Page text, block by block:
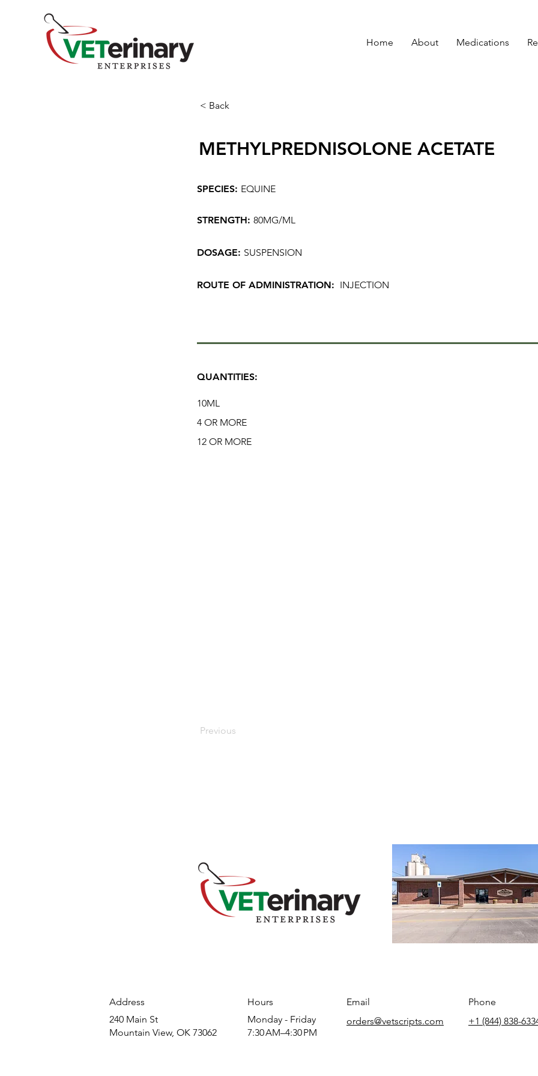
Home About Medications
< Back
METHYLPREDNISOLONE ACETATE
SPECIES: EQUINE
STRENGTH: 80MG/ML
DOSAGE: SUSPENSION
ROUTE OF ADMINISTRATION: INJECTION
QUANTITIES:
10ML
4 OR MORE
12 OR MORE
Previous
Address
240 Main St
Mountain View, OK 73062
Hours
​Monday - Friday
7:30 AM–4:30 PM​​
Email
orders@vetscripts.com
Phone
+1 (844) 838-